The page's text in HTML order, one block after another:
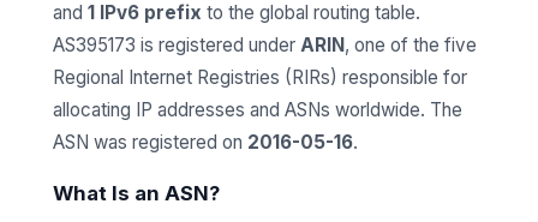
and 1 IPv6 prefix to the global routing table.
AS395173 is registered under ARIN, one of the five
Regional Internet Registries (RIRs) responsible for
allocating IP addresses and ASNs worldwide. The
ASN was registered on 2016-05-16.
What Is an ASN?